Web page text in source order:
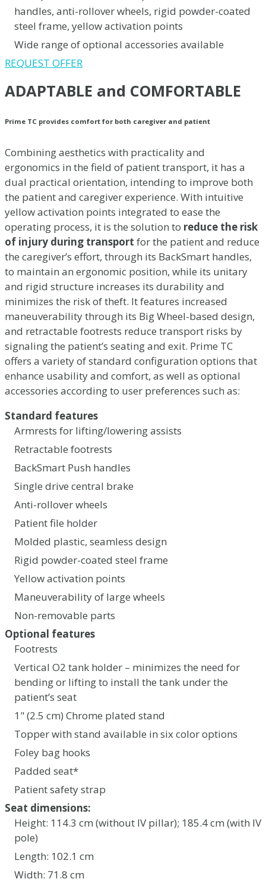
handles, anti-rollover wheels, rigid powder-coated
steel frame, yellow activation points
Wide range of optional accessories available
REQUEST OFFER
ADAPTABLE and COMFORTABLE
Prime TC provides comfort for both caregiver and patient
Combining aesthetics with practicality and
ergonomics in the field of patient transport, it has a
dual practical orientation, intending to improve both
the patient and caregiver experience. With intuitive
yellow activation points integrated to ease the
operating process, it is the solution to reduce the risk
of injury during transport for the patient and reduce
the caregiver’s effort, through its BackSmart handles,
to maintain an ergonomic position, while its unitary
and rigid structure increases its durability and
minimizes the risk of theft. It features increased
maneuverability through its Big Wheel-based design,
and retractable footrests reduce transport risks by
signaling the patient’s seating and exit. Prime TC
offers a variety of standard configuration options that
enhance usability and comfort, as well as optional
accessories according to user preferences such as:
Standard features
Armrests for lifting/lowering assists
Retractable footrests
BackSmart Push handles
Single drive central brake
Anti-rollover wheels
Patient file holder
Molded plastic, seamless design
Rigid powder-coated steel frame
Yellow activation points
Maneuverability of large wheels
Non-removable parts
Optional features
Footrests
Vertical O2 tank holder – minimizes the need for
bending or lifting to install the tank under the
patient’s seat
1" (2.5 cm) Chrome plated stand
Topper with stand available in six color options
Foley bag hooks
Padded seat*
Patient safety strap
Seat dimensions:
Height: 114.3 cm (without IV pillar); 185.4 cm (with IV
pole)
Length: 102.1 cm
Width: 71.8 cm